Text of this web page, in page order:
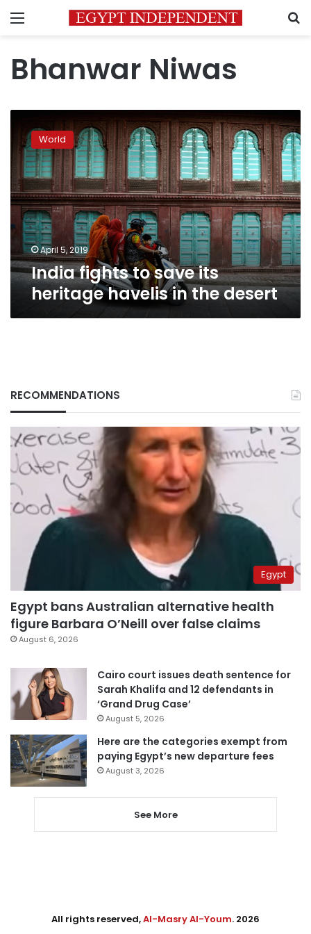
Menu
Bhanwar Niwas
fights
save
its
heritage
havelis
the
desert
World
April 5, 2019
India fights to save its
heritage havelis in the desert
RECOMMENDATIONS
Egypt
Egypt bans Australian alternative health
figure Barbara O’Neill over false claims
August 6, 2026
Cairo court issues death sentence for
Sarah Khalifa and 12 defendants in
‘Grand Drug Case’
August 5, 2026
Here are the categories exempt from
paying Egypt’s new departure fees
August 3, 2026
See More
All rights reserved,Al-Masry Al-Youm. 2026